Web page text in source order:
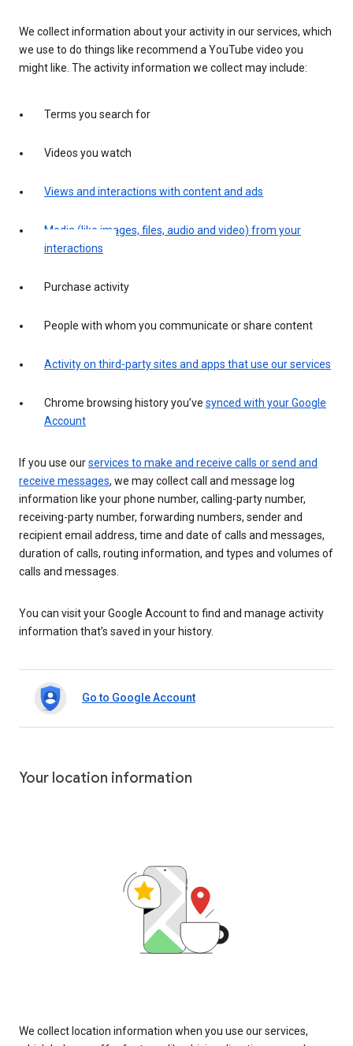
We collect information about your activity in our services, which
we use to do things like recommend a YouTube video you
might like. The activity information we collect may include:
Terms you search for
Videos you watch
Views and interactions with content and ads
Media (like images, files, audio and video) from your
interactions
Purchase activity
People with whom you communicate or share content
Activity on third-party sites and apps that use our services
Chrome browsing history you’ve synced with your Google
Account
If you use ourservices to make and receive calls or send and
receive messages, we may collect call and message log
information like your phone number, calling-party number,
receiving-party number, forwarding numbers, sender and
recipient email address, time and date of calls and messages,
duration of calls, routing information, and types and volumes of
calls and messages.
You can visit your Google Account to find and manage activity
information that’s saved in your history.
Go to Google Account
Your location information
We collect location information when you use our services,